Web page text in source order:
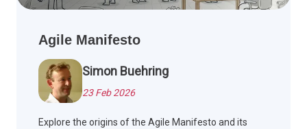
Agile Manifesto
Simon Buehring
23 Feb 2026
Explore the origins of the Agile Manifesto and its